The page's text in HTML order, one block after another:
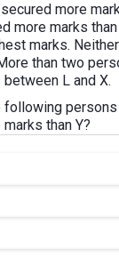
more
more marks
marks.
than two
L and X.
following
than Y?